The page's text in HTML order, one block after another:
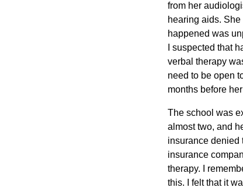
from her
hearing aids.
happened was
I suspected that
verbal therapy
need to be open
months before
The school was
almost two, and
insurance denied
insurance
therapy. I
this. I felt that it